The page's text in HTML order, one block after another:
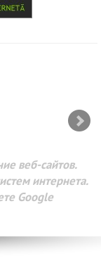
веб-сайтов.
интернета.
Google